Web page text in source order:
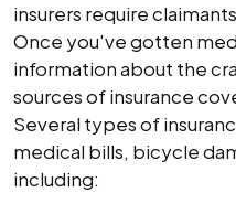
insurers require
Once you've gotten
information about the
sources of insurance
Several types of
medical bills, bicycle
including: